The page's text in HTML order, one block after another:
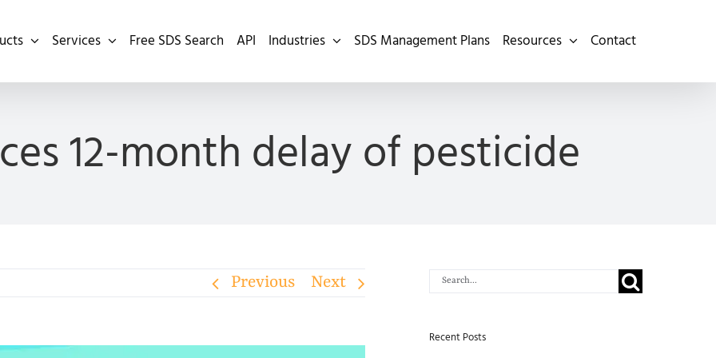
Services Free SDS Search API Industries SDS Management Plans Resources Contact
12-month delay of pesticide
Previous Next
Search
Recent Posts